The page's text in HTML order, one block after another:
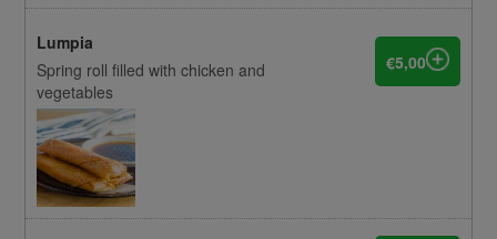
Lumpia
Spring roll filled with chicken and
vegetables
€5,00